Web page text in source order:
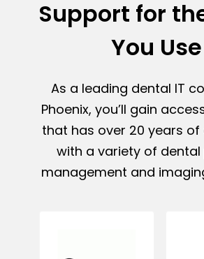
Support for
You Use
As a leading dental IT
Phoenix, you’ll gain
that has over 20 years of
with a variety of
management and